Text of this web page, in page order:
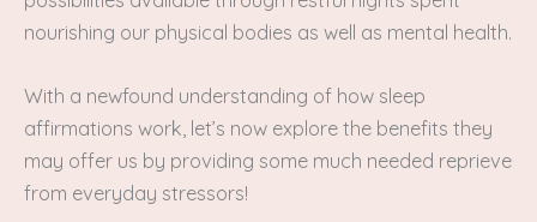
nourishing our physical bodies as well as mental health.
With a newfound understanding of how sleep
affirmations work, let’s now explore the benefits they
may offer us by providing some much needed reprieve
from everyday stressors!